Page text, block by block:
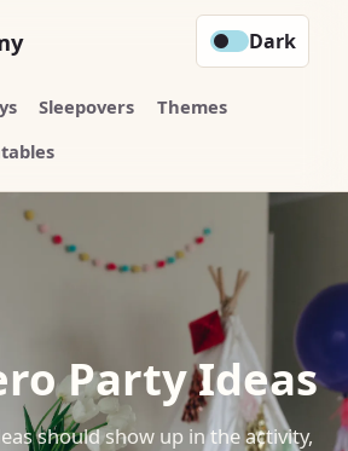
Sleepovers
Themes
Dark
Party Ideas
should show up in the activity,